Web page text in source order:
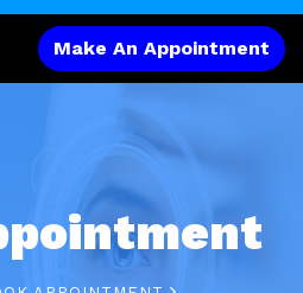
Make An Appointment